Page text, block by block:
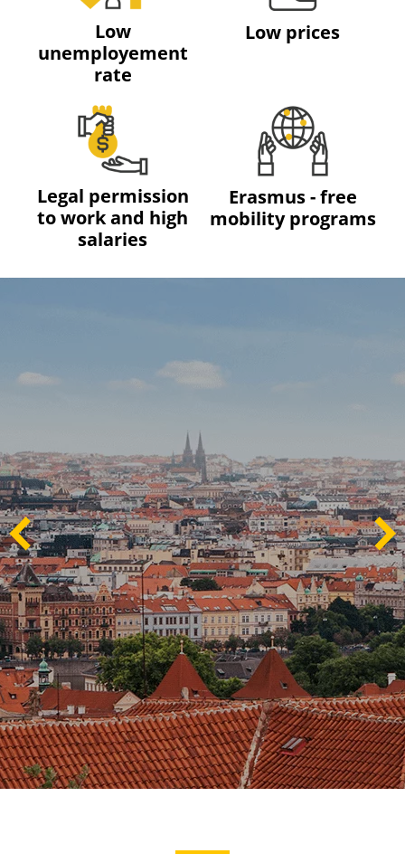
Low
unemployement
rate
Low prices
Legal permission
to work and high
salaries
Erasmus - free
mobility programs